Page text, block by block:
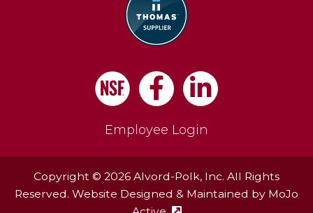
Facebook
LinkedIn
Employee Login
Copyright © 2026 Alvord-Polk, Inc. All Rights
Reserved. Website Designed & Maintained by MoJo
(external site - opens in